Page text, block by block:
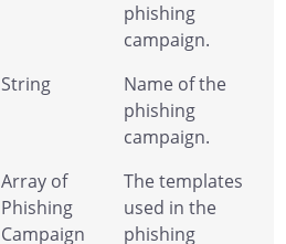
phishing
campaign.
String
Name of the
phishing
campaign.
Array of
Phishing
Campaign
The templates
used in the
phishing